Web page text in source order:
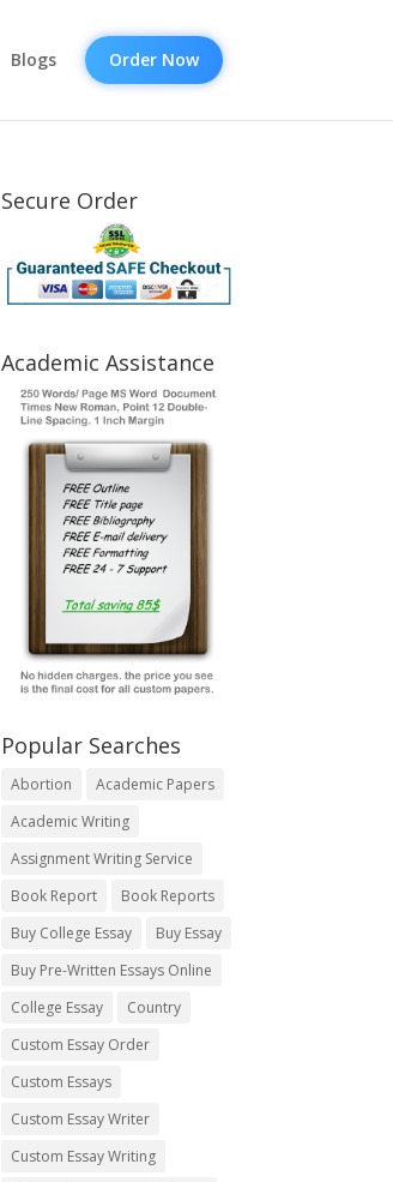
Blogs Order Now
Secure Order
Academic Assistance
Popular Searches
Abortion
Academic Papers
Academic Writing
Assignment Writing Service
Book Report
Book Reports
Buy College Essay
Buy Essay
Buy Pre-Written Essays Online
College Essay
Country
Custom Essay Order
Custom Essays
Custom Essay Writer
Custom Essay Writing